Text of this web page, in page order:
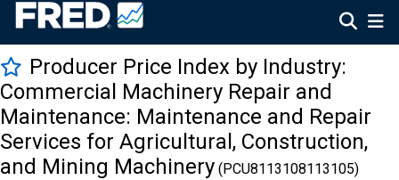
Producer Price Index by Industry:
Commercial Machinery Repair and
Maintenance: Maintenance and Repair
Services for Agricultural, Construction,
and Mining Machinery (PCU8113108113105)